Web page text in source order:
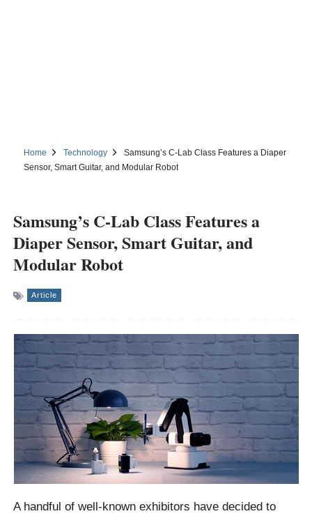
Home Technology
Samsung’s C-Lab Class Features a Diaper
Sensor, Smart Guitar, and Modular Robot
Samsung’s C-Lab Class Features a
Diaper Sensor, Smart Guitar, and
Modular Robot
Article
A handful of well-known exhibitors have decided to